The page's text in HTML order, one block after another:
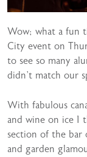
Wow; what a fun
City event on
to see so many
didn’t match our
With fabulous
and wine on ice I
section of the
and garden